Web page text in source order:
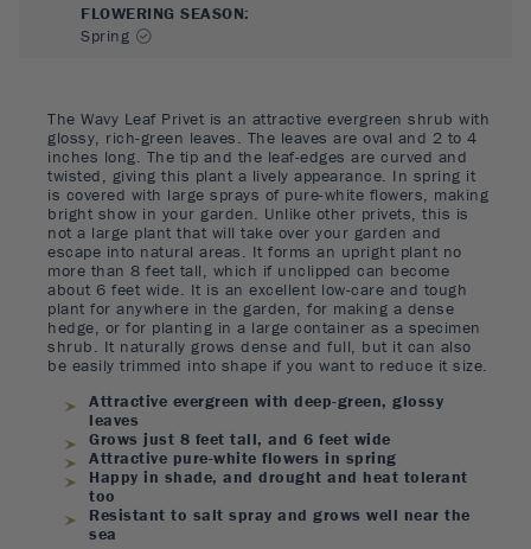
The Wavy Leaf Privet is an attractive evergreen shrub with
glossy, rich-green leaves. The leaves are oval and 2 to 4
inches long. The tip and the leaf-edges are curved and
twisted, giving this plant a lively appearance. In spring it
is covered with large sprays of pure-white flowers, making
bright show in your garden. Unlike other privets, this is
not a large plant that will take over your garden and
escape into natural areas. It forms an upright plant no
more than 8 feet tall, which if unclipped can become
about 6 feet wide. It is an excellent low-care and tough
plant for anywhere in the garden, for making a dense
hedge, or for planting in a large container as a specimen
shrub. It naturally grows dense and full, but it can also
be easily trimmed into shape if you want to reduce it size.
Attractive evergreen with deep-green, glossy
leaves
Grows just 8 feet tall, and 6 feet wide
Attractive pure-white flowers in spring
Happy in shade, and drought and heat tolerant
too
Resistant to salt spray and grows well near the
sea
FLOWERING SEASON:
Spring